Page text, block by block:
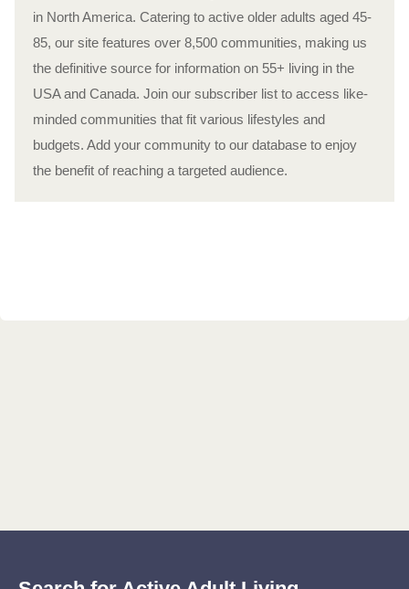
in North America. Catering to active older adults aged 45-
85, our site features over 8,500 communities, making us
the definitive source for information on 55+ living in the
USA and Canada. Join our subscriber list to access like-
minded communities that fit various lifestyles and
budgets. Add your community to our database to enjoy
the benefit of reaching a targeted audience.